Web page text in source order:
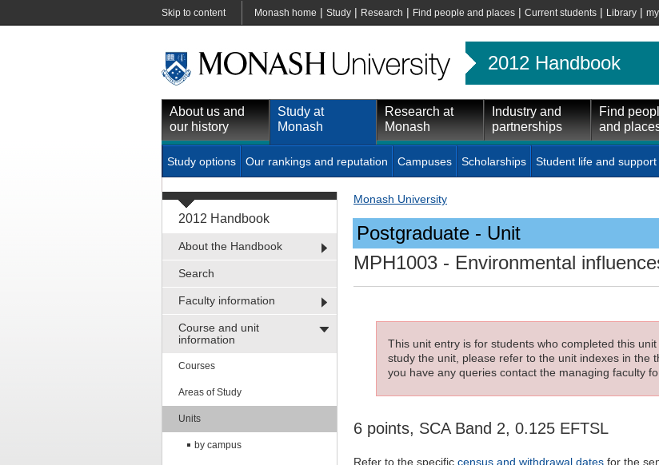
Skip to content Monash home | Study | Research | Find people and places | Current students | Library |
2012 Handbook
About us and
our history
Study at
Monash
Research at
Monash
Industry and
partnerships
Find
and
Study options Our rankings and reputation Campuses Scholarships Student life and support
2012 Handbook
About the Handbook
Search
Faculty information
Course and unit
information
Courses
Areas of Study
Units
by campus
Monash University
Postgraduate - Unit
MPH1003 - Environmental
This unit entry is for students who completed this
study the unit, please refer to the unit indexes in the
you have any queries contact the managing faculty
6 points, SCA Band 2, 0.125 EFTSL
Refer to the specific census and withdrawal dates for the